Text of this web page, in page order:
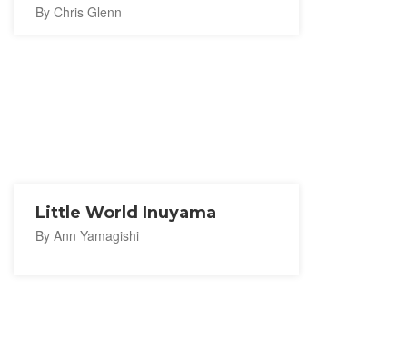
By Chris Glenn
Little World Inuyama
By Ann Yamagishi